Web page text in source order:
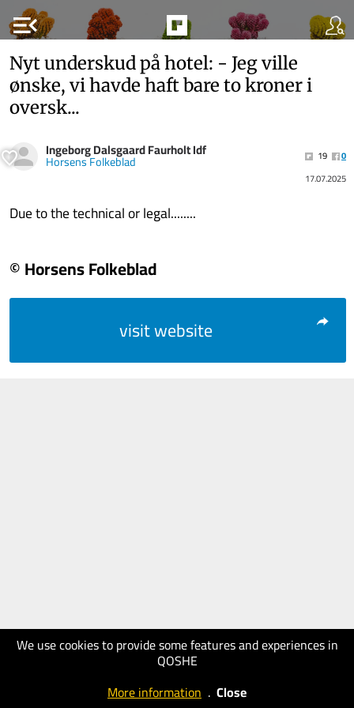
menu_open
We use cookies to provide some features and experiences in
QOSHE
More information . Close
Nyt underskud på hotel: - Jeg ville
ønske, vi havde haft bare to kroner i
oversk...
Ingeborg Dalsgaard Faurholt Idf
Horsens Folkeblad 19
0
17.07.2025
Due to the technical or legal........
© Horsens Folkeblad
visit website